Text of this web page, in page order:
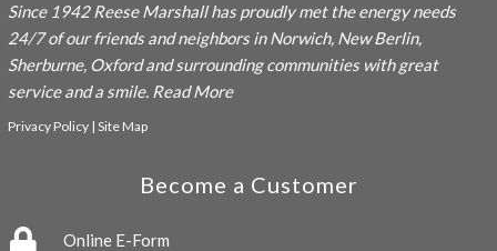
Since 1942Reese Marshallhas proudly met the energy needs
24/7 of our friends and neighbors in Norwich, New Berlin,
Sherburne, Oxford and surrounding communities with great
service and a smile. Read More
Privacy Policy| Site Map
Become a Customer
Online E-Form